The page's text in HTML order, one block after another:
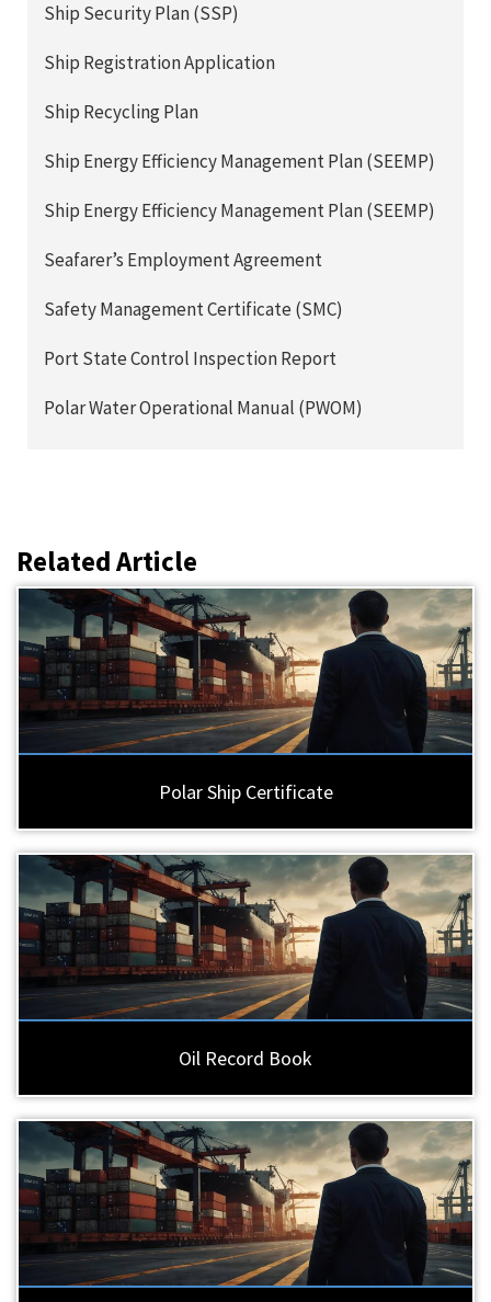
Ship Security Plan (SSP)
Ship Registration Application
Ship Recycling Plan
Ship Energy Efficiency Management Plan (SEEMP)
Ship Energy Efficiency Management Plan (SEEMP)
Seafarer’s Employment Agreement
Safety Management Certificate (SMC)
Port State Control Inspection Report
Polar Water Operational Manual (PWOM)
Related Article
Polar Ship Certificate
Oil Record Book